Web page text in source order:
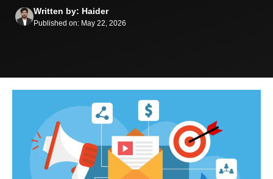
Written by: Haider
Published on: May 22, 2026